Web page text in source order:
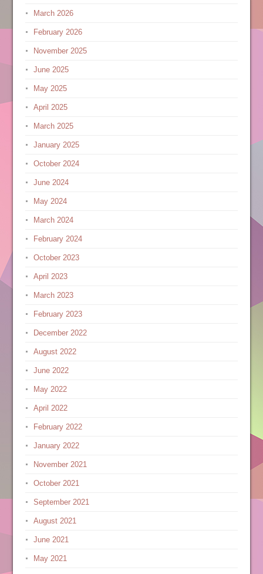
March 2026
February 2026
November 2025
June 2025
May 2025
April 2025
March 2025
January 2025
October 2024
June 2024
May 2024
March 2024
February 2024
October 2023
April 2023
March 2023
February 2023
December 2022
August 2022
June 2022
May 2022
April 2022
February 2022
January 2022
November 2021
October 2021
September 2021
August 2021
June 2021
May 2021